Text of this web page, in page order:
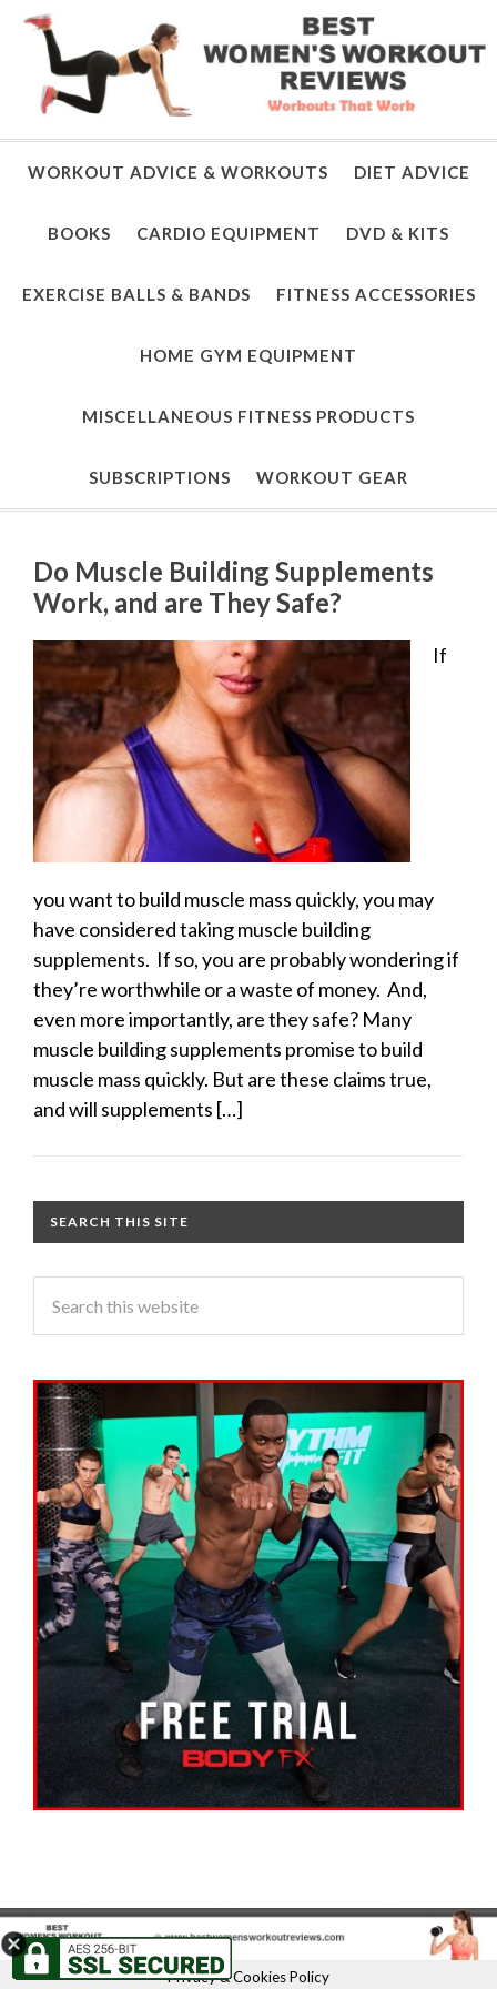
WORKOUT ADVICE & WORKOUTS DIET ADVICE
BOOKS CARDIO EQUIPMENT DVD & KITS
EXERCISE BALLS & BANDS FITNESS ACCESSORIES
HOME GYM EQUIPMENT
MISCELLANEOUS FITNESS PRODUCTS
SUBSCRIPTIONS WORKOUT GEAR
Do Muscle Building Supplements
Work, and are They Safe?
If
you want to build muscle mass quickly, you may
have considered taking muscle building
supplements. If so, you are probably wondering if
they’re worthwhile or a waste of money. And,
even more importantly, are they safe? Many
muscle building supplements promise to build
muscle mass quickly. But are these claims true,
and will supplements […]
SEARCH THIS SITE
Privacy & Cookies Policy